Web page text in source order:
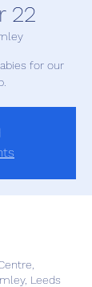
22
for our
Leeds